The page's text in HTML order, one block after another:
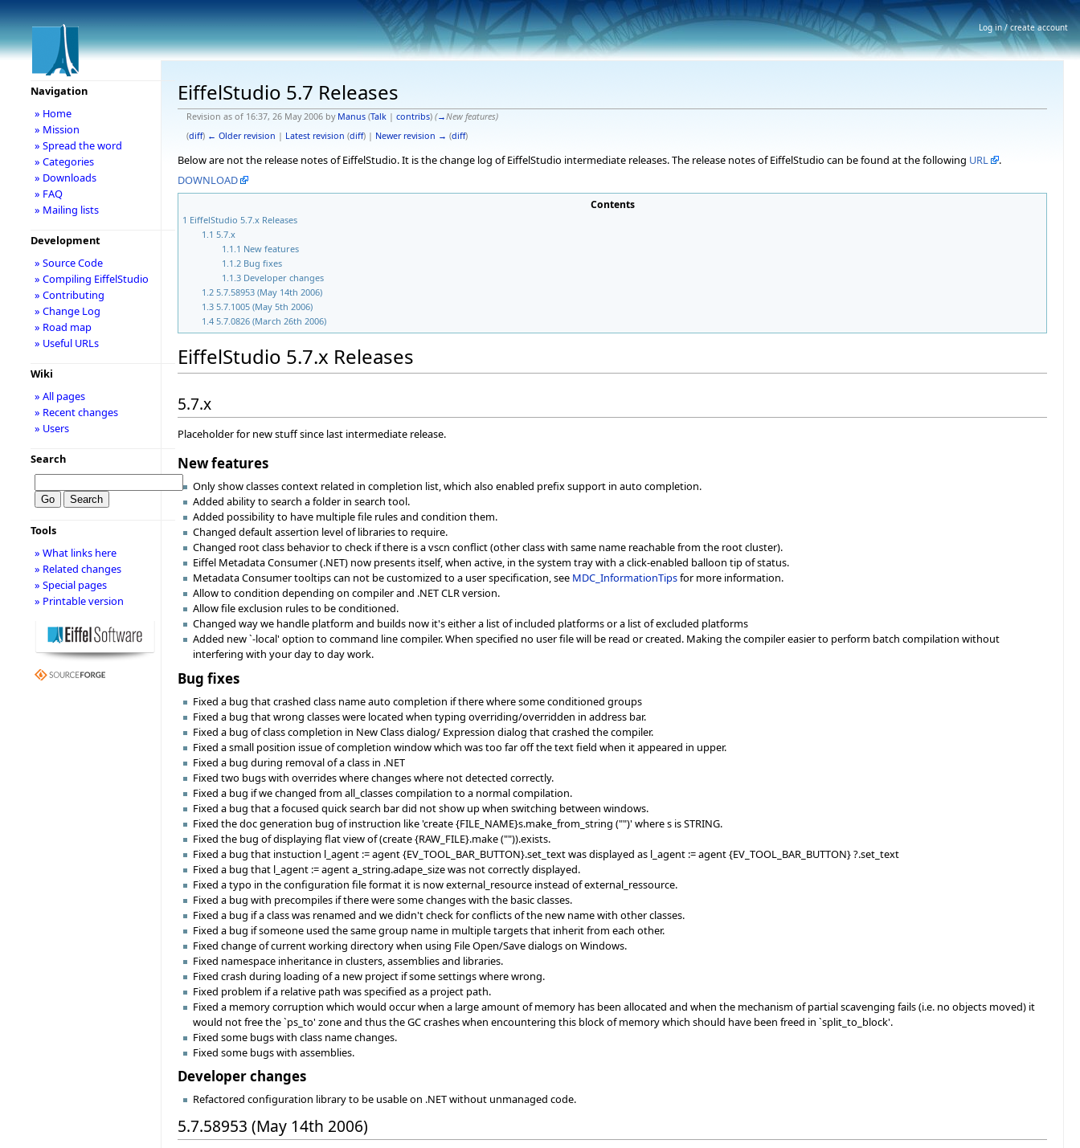
EiffelStudio 5.7 Releases
Revision as of 16:37, 26 May 2006 by Manus (Talk| contribs) (→New features)
(diff) ← Older revision | Latest revision (diff) | Newer revision → (diff)
Below are not the release notes of EiffelStudio. It is the change log of EiffelStudio intermediate releases. The release notes of EiffelStudio can be found at the following URL
.
DOWNLOAD
Contents
1 EiffelStudio 5.7.x Releases
1.1 5.7.x
1.1.1 New features
1.1.2 Bug fixes
1.1.3 Developer changes
1.2 5.7.58953 (May 14th 2006)
1.3 5.7.1005 (May 5th 2006)
1.4 5.7.0826 (March 26th 2006)
EiffelStudio 5.7.x Releases
5.7.x
Placeholder for new stuff since last intermediate release.
New features
Only show classes context related in completion list, which also enabled prefix support in auto completion.
Added ability to search a folder in search tool.
Added possibility to have multiple file rules and condition them.
Changed default assertion level of libraries to require.
Changed root class behavior to check if there is a vscn conflict (other class with same name reachable from the root cluster).
Eiffel Metadata Consumer (.NET) now presents itself, when active, in the system tray with a click-enabled balloon tip of status.
Metadata Consumer tooltips can not be customized to a user specification, see MDC_InformationTipsfor more information.
Allow to condition depending on compiler and .NET CLR version.
Allow file exclusion rules to be conditioned.
Changed way we handle platform and builds now it's either a list of included platforms or a list of excluded platforms
Added new `-local' option to command line compiler. When specified no user file will be read or created. Making the compiler easier to perform batch compilation without
interfering with your day to day work.
Bug fixes
Fixed a bug that crashed class name auto completion if there where some conditioned groups
Fixed a bug that wrong classes were located when typing overriding/overridden in address bar.
Fixed a bug of class completion in New Class dialog/ Expression dialog that crashed the compiler.
Fixed a small position issue of completion window which was too far off the text field when it appeared in upper.
Fixed a bug during removal of a class in .NET
Fixed two bugs with overrides where changes where not detected correctly.
Fixed a bug if we changed from all_classes compilation to a normal compilation.
Fixed a bug that a focused quick search bar did not show up when switching between windows.
Fixed the doc generation bug of instruction like 'create {FILE_NAME}s.make_from_string ("")' where s is STRING.
Fixed the bug of displaying flat view of (create {RAW_FILE}.make ("")).exists.
Fixed a bug that instuction l_agent := agent {EV_TOOL_BAR_BUTTON}.set_text was displayed as l_agent := agent {EV_TOOL_BAR_BUTTON} ?.set_text
Fixed a bug that l_agent := agent a_string.adape_size was not correctly displayed.
Fixed a typo in the configuration file format it is now external_resource instead of external_ressource.
Fixed a bug with precompiles if there were some changes with the basic classes.
Fixed a bug if a class was renamed and we didn't check for conflicts of the new name with other classes.
Fixed a bug if someone used the same group name in multiple targets that inherit from each other.
Fixed change of current working directory when using File Open/Save dialogs on Windows.
Fixed namespace inheritance in clusters, assemblies and libraries.
Fixed crash during loading of a new project if some settings where wrong.
Fixed problem if a relative path was specified as a project path.
Fixed a memory corruption which would occur when a large amount of memory has been allocated and when the mechanism of partial scavenging fails (i.e. no objects moved) it
would not free the `ps_to' zone and thus the GC crashes when encountering this block of memory which should have been freed in `split_to_block'.
Fixed some bugs with class name changes.
Fixed some bugs with assemblies.
Developer changes
Refactored configuration library to be usable on .NET without unmanaged code.
5.7.58953 (May 14th 2006)
Navigation
» Home
» Mission
» Spread the word
» Categories
» Downloads
» FAQ
» Mailing lists
Development
» Source Code
» Compiling EiffelStudio
» Contributing
» Change Log
» Road map
» Useful URLs
Wiki
» All pages
» Recent changes
» Users
Search
Tools
» What links here
» Related changes
» Special pages
» Printable version
Log in / create account